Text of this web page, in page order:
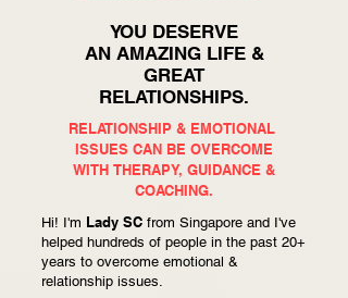
YOU DESERVE
AN AMAZING LIFE &
GREAT
RELATIONSHIPS.
RELATIONSHIP & EMOTIONAL
ISSUES CAN BE OVERCOME
WITH THERAPY, GUIDANCE &
COACHING.
Hi! I'm Lady SC from Singapore and I've
helped hundreds of people in the past 20+
years to overcome emotional &
relationship issues.